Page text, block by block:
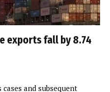
exports fall by 8.74
and subsequent